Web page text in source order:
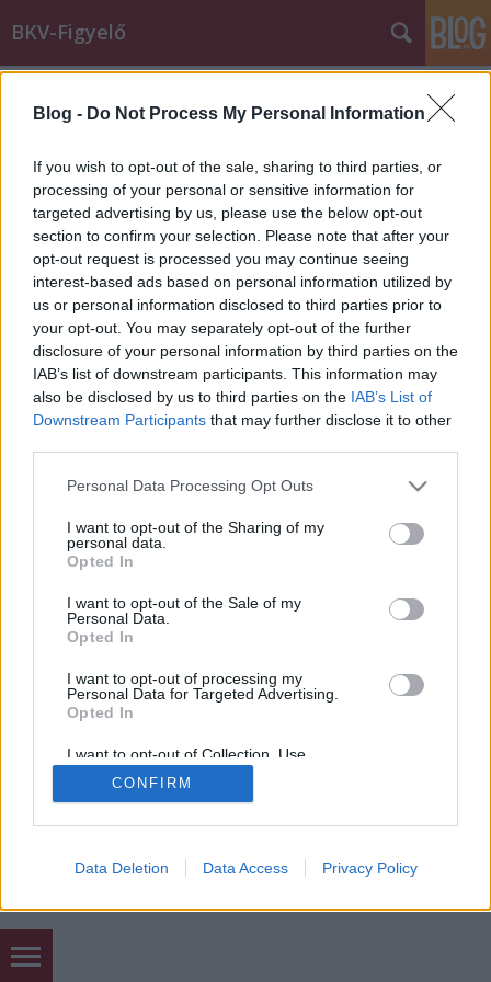
Blog - Do Not Process My Personal Information
If you wish to opt-out of the sale, sharing to third parties, or
processing of your personal or sensitive information for
targeted advertising by us, please use the below opt-out
section to confirm your selection. Please note that after your
opt-out request is processed you may continue seeing
interest-based ads based on personal information utilized by
us or personal information disclosed to third parties prior to
your opt-out. You may separately opt-out of the further
disclosure of your personal information by third parties on the
IAB’s list of downstream participants. This information may
also be disclosed by us to third parties on the IAB’s List of
Downstream Participants that may further disclose it to other
Please note that this website/app uses one or more Google
not limited to your visit or usage behaviour. You may click to
grant or deny consent to Google and its third-party tags to
use your data for below specified purposes in below Google
consent section.
Personal Data Processing Opt Outs
I want to opt-out of the Sharing of my
personal data.
Opted In
I want to opt-out of the Sale of my
Personal Data.
Opted In
I want to opt-out of processing my
Personal Data for Targeted Advertising.
Opted In
I want to opt-out of Collection, Use,
Retention, Sale, and/or Sharing of my
Personal Data that Is Unrelated with the
Purposes for which it was collected.
Google consents
CONFIRM
Data Deletion Data Access Privacy Policy
BKV-Figyelő
Elköltöztünk!
Király Dávid•2015. április 20.
A BKV-Figyelő március óta a bkvfigyelo.cafeblog.hu
címen érhető el. Továbbra is megtaláltok minket a
Facebookon is!
| teljes